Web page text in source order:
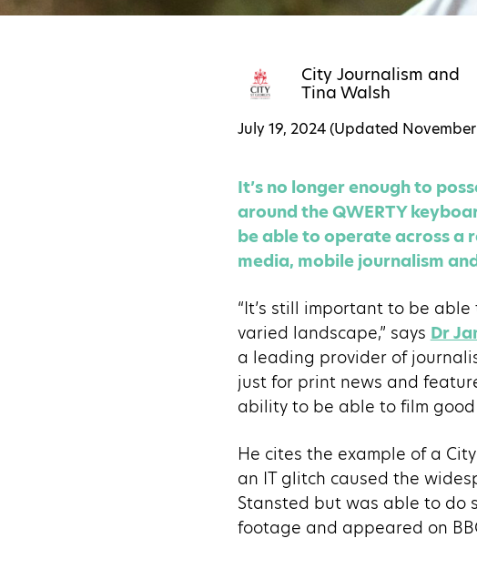
City Journalism and
Tina Walsh
July 19, 2024 (Updated
It’s no longer enough to
around the QWERTY
be able to operate across a
media, mobile journalism
“It’s still important to be
varied landscape,” says Dr
a leading provider of
just for print news and
ability to be able to film
He cites the example of a
an IT glitch caused the
Stansted but was able to do
footage and appeared on